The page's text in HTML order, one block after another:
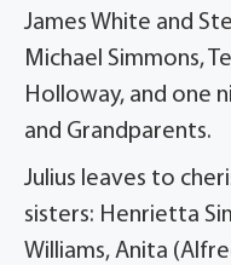
James White and
Michael Simmons,
Holloway, and one
and Grandparents.
Julius leaves to
sisters: Henrietta
Williams, Anita